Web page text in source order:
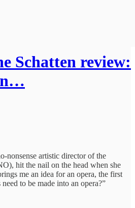
Schatten review:
nonsense artistic director of the
hit the nail on the head when she
me an idea for an opera, the first
to be made into an opera?”